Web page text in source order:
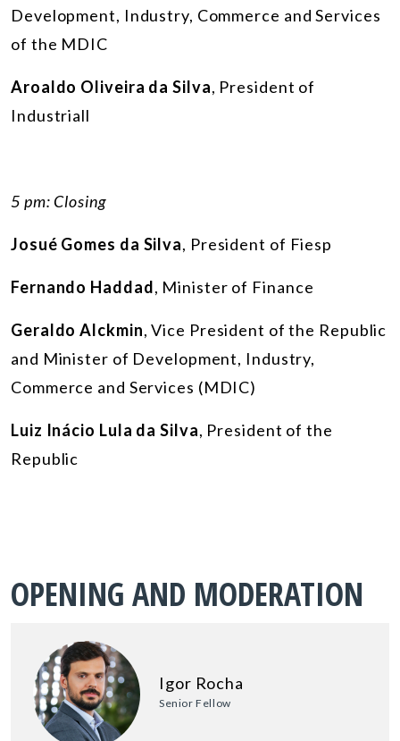
Development, Industry, Commerce and Services
of the MDIC
Aroaldo Oliveira da Silva, President of
Industriall
5 pm: Closing
Josué Gomes da Silva, President of Fiesp
Fernando Haddad, Minister of Finance
Geraldo Alckmin, Vice President of the Republic
and Minister of Development, Industry,
Commerce and Services (MDIC)
Luiz Inácio Lula da Silva, President of the
Republic
OPENING AND MODERATION
Igor Rocha
Senior Fellow